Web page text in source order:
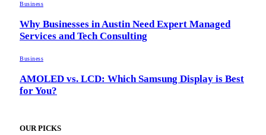
Business
Why Businesses in Austin Need Expert Managed
Services and Tech Consulting
Business
AMOLED vs. LCD: Which Samsung Display is Best
for You?
OUR PICKS